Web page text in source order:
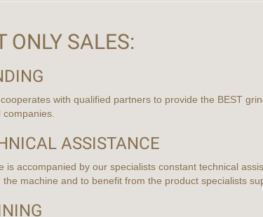
ONLY SALES:
cooperates with qualified partners to provide the BEST
companies.
ASSISTANCE
is accompanied by our specialists constant technical
the machine and to benefit from the product specialists